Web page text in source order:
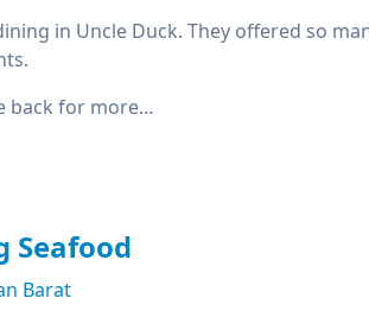
in Uncle Duck. They offered so
back for more…
Seafood
Barat